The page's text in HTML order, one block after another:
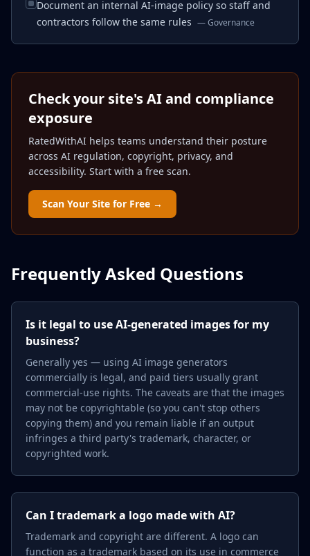
Document an internal AI-image policy so staff and
contractors follow the same rules —Governance
Check your site's AI and compliance
exposure
RatedWithAI helps teams understand their posture
across AI regulation, copyright, privacy, and
accessibility. Start with a free scan.
Scan Your Site for Free →
Frequently Asked Questions
Is it legal to use AI-generated images for my
business?
Generally yes — using AI image generators
commercially is legal, and paid tiers usually grant
commercial-use rights. The caveats are that the images
may not be copyrightable (so you can't stop others
copying them) and you remain liable if an output
infringes a third party's trademark, character, or
copyrighted work.
Can I trademark a logo made with AI?
Trademark and copyright are different. A logo can
function as a trademark based on its use in commerce